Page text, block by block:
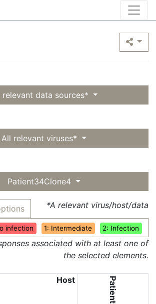
relevant data sources*
All relevant viruses*
Patient34Clone4
infection 1: Intermediate 2: Infection
*A relevant virus/host/data
associated with at least one of
the selected elements.
Host